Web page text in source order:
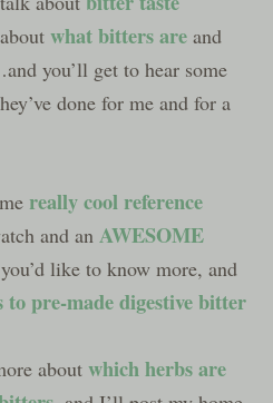
what bitters are and
you’ll get to hear some
done for me and for a
really cool reference
and anAWESOME
like to know more, and
to pre-made digestive bitter
about which herbs are